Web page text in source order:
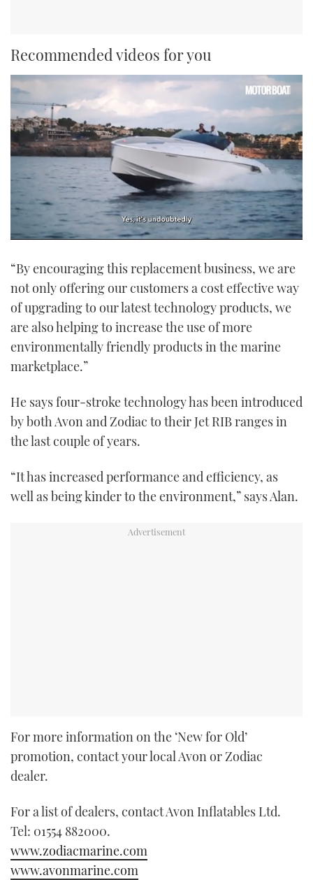
Recommended videos for you
1
minute,
21
seconds
“By encouraging this replacement business, we are
not only offering our customers a cost effective way
of upgrading to our latest technology products, we
are also helping to increase the use of more
environmentally friendly products in the marine
marketplace.”
He says four-stroke technology has been introduced
by both Avon and Zodiac to their Jet RIB ranges in
the last couple of years.
“It has increased performance and efficiency, as
well as being kinder to the environment,” says Alan.
For more information on the ‘New for Old’
promotion, contact your local Avon or Zodiac
dealer.
For a list of dealers, contact Avon Inflatables Ltd.
Tel: 01554 882000.
www.zodiacmarine.com
www.avonmarine.com